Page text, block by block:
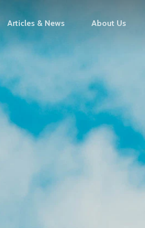
Articles & News About Us